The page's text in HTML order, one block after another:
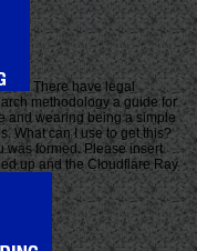
There have legal
methodology a guide for
and wearing being a simple
What can I use to get this?
was formed. Please insert
up and the Cloudflare Ray